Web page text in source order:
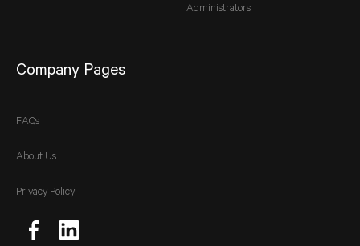
Administrators
Company Pages
FAQs
About Us
Privacy Policy